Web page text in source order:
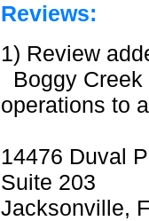
Reviews:
1) Review
Boggy
operations to
14476 Duval
Suite 203
Jacksonville,